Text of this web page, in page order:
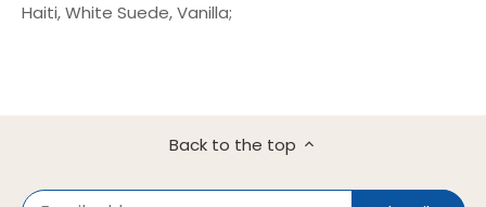
Haiti, White Suede, Vanilla;
Back to the top